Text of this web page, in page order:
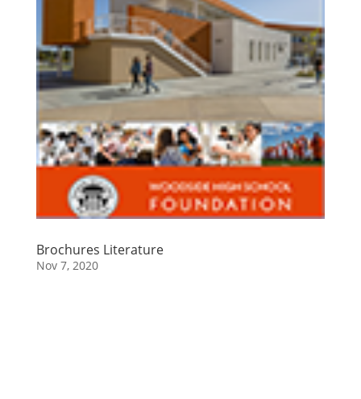
Brochures Literature
Nov 7, 2020